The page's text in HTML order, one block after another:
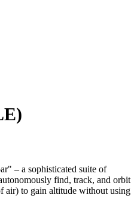
– a sophisticated suite of
find, track, and orbit
air) to gain altitude without using